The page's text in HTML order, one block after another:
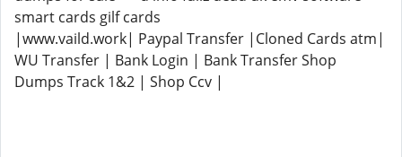
smart cards gilf cards
|www.vaild.work| Paypal Transfer |Cloned Cards atm|
WU Transfer | Bank Login | Bank Transfer Shop
Dumps Track 1&2 | Shop Ccv |